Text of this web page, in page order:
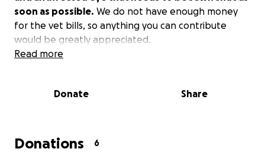
soon as possible. We do not have enough money
for the vet bills, so anything you can contribute
would be greatly appreciated.
Read more
Donate Share
Donations 6